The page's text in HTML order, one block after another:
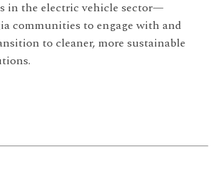
in the electric vehicle sector—
communities to engage with and
to cleaner, more sustainable